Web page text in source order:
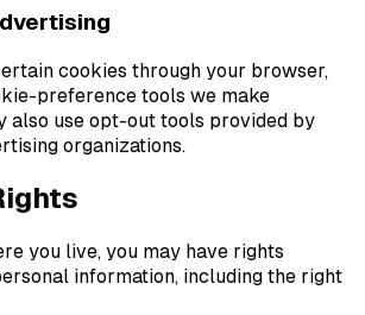
cookies through your browser,
preference tools we make
also use opt-out tools provided by
organizations.
you live, you may have rights
information, including the right